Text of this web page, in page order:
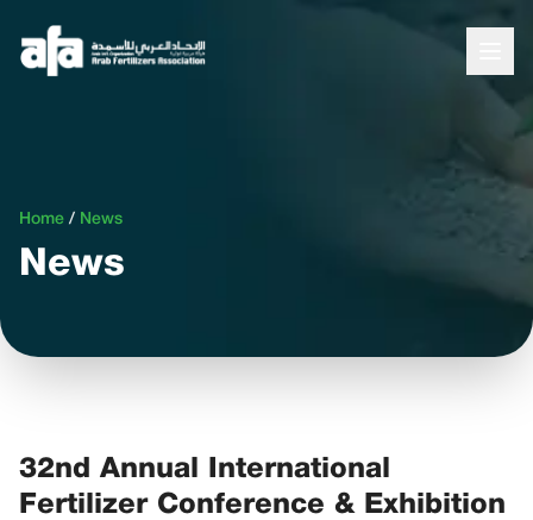
Home / News
News
32nd Annual International
Fertilizer Conference & Exhibition